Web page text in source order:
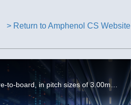
> Return to Amphenol CS Website